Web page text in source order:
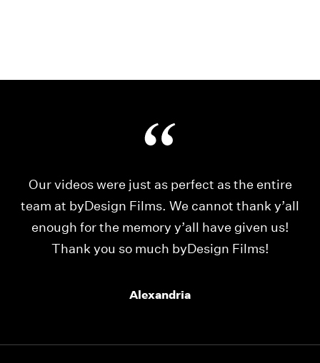
Our videos were just as perfect as the entire
team at byDesign Films. We cannot thank y’all
enough for the memory y’all have given us!
Thank you so much byDesign Films!
Alexandria